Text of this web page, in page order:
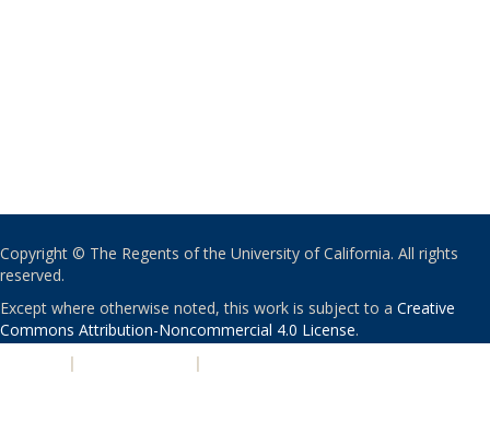
Copyright © The Regents of the University of California. All rights
reserved.
Except where otherwise noted, this work is subject to a Creative
Commons Attribution-Noncommercial 4.0 License.
| |